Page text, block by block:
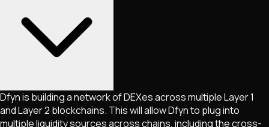
Dfyn is building a network of DEXes across multiple Layer 1
and Layer 2 blockchains. This will allow Dfyn to plug into
multiple liquidity sources across chains, including the cross-